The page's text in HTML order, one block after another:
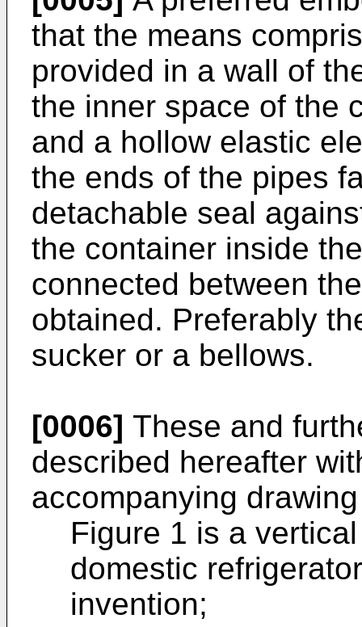
that the means
provided in a wall of
the inner space of the
and a hollow elastic
the ends of the pipes
detachable seal
the container inside
connected between
obtained. Preferably
sucker or a bellows.
[0006] These and
described hereafter
accompanying
Figure 1 is a
domestic
invention;